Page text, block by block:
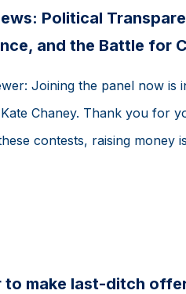
Political
and the Battle for
Joining the panel now is
Chaney. Thank you for
contests, raising money
to make last-ditch